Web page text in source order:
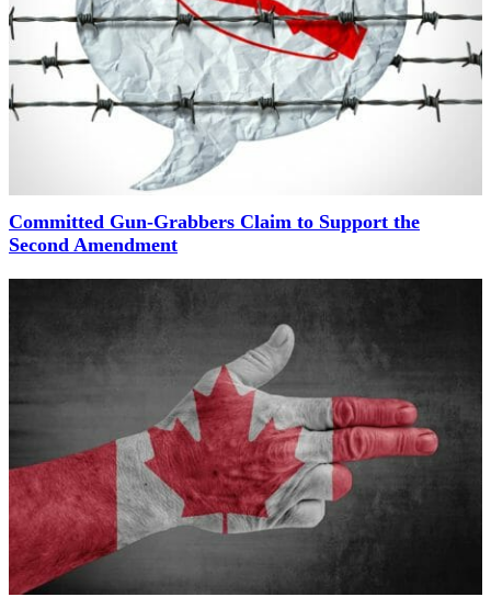
Committed Gun-Grabbers Claim to Support the
Second Amendment